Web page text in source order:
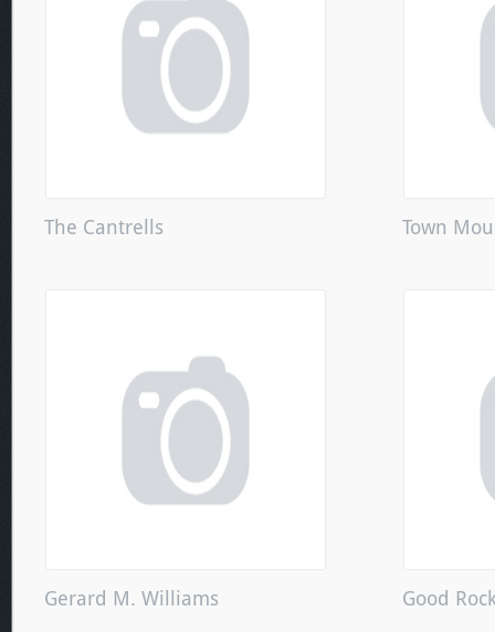
The Cantrells Town
Gerard M. Williams Good